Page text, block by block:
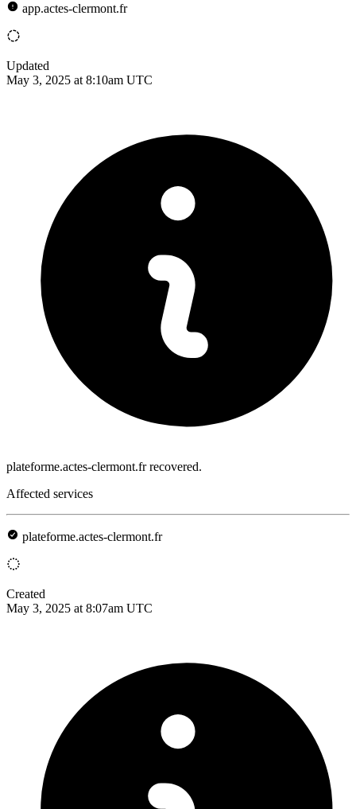
app.actes-clermont.fr
Updated
May 3, 2025 at 8:10am UTC
plateforme.actes-clermont.fr recovered.
Affected services
plateforme.actes-clermont.fr
Created
May 3, 2025 at 8:07am UTC